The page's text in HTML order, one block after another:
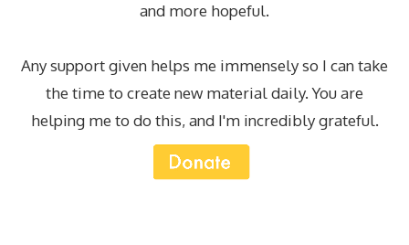
and more hopeful.
Any support given helps me immensely so I can take
the time to create new material daily. You are
helping me to do this, and I'm incredibly grateful.